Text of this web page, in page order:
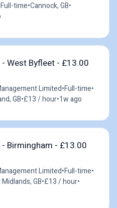
Full-time•Cannock, GB•
West Byfleet - £13.00
Limited•Full-time•
GB•£13 / hour•1w ago
Birmingham - £13.00
Limited•Full-time•
GB•£13 / hour•